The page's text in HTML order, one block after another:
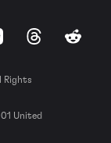
Podcasts
ThreadsReddit
Rights
United